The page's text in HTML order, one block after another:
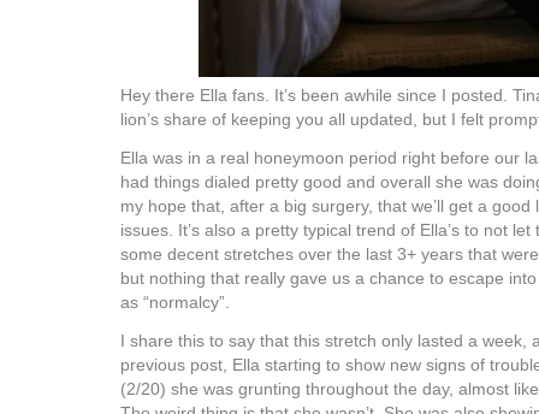
Hey there Ella fans. It’s been awhile since I posted.
lion’s share of keeping you all updated, but I felt
Ella was in a real honeymoon period right before our
had things dialed pretty good and overall she was
my hope that, after a big surgery, that we’ll get a
issues. It’s also a pretty typical trend of Ella’s to not let
some decent stretches over the last 3+ years that
but nothing that really gave us a chance to escape
as “normalcy”.
I share this to say that this stretch only lasted a week,
previous post, Ella starting to show new signs of
(2/20) she was grunting throughout the day, almost